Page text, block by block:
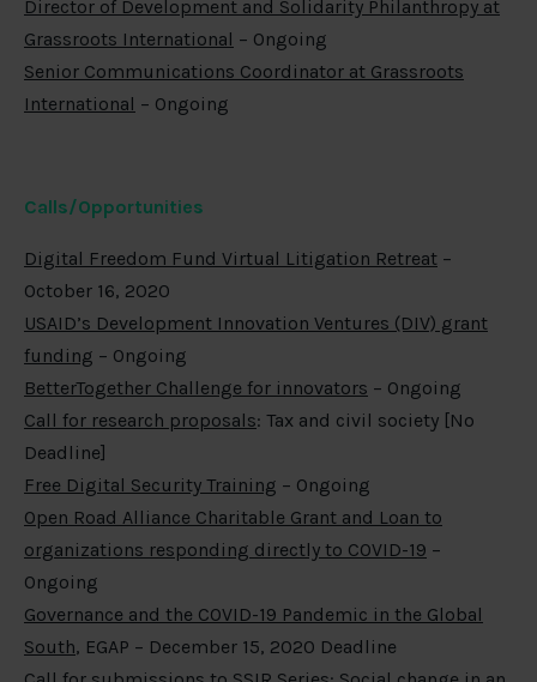
Director of Development and Solidarity Philanthropy at
Grassroots International – Ongoing
Senior Communications Coordinator at Grassroots
International – Ongoing
Calls/Opportunities
Digital Freedom Fund Virtual Litigation Retreat –
October 16, 2020
USAID’s Development Innovation Ventures (DIV) grant
funding – Ongoing
BetterTogether Challenge for innovators – Ongoing
Call for research proposals: Tax and civil society [No
Deadline]
Free Digital Security Training – Ongoing
Open Road Alliance Charitable Grant and Loan to
organizations responding directly to COVID-19 –
Ongoing
Governance and the COVID-19 Pandemic in the Global
South, EGAP – December 15, 2020 Deadline